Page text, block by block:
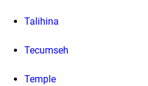
Talihina
Tecumseh
Temple